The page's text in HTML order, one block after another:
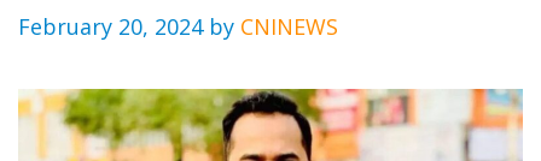
February 20, 2024 by CNINEWS